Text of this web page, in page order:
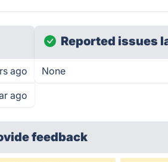
ago
ago
Reported issues
None
feedback